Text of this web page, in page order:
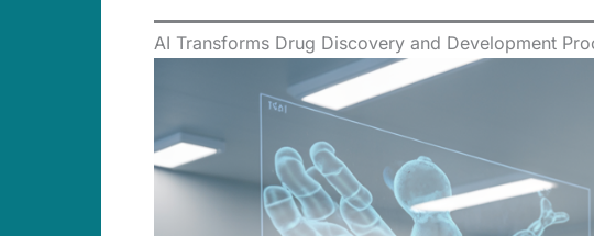
AI Transforms Drug Discovery and Development